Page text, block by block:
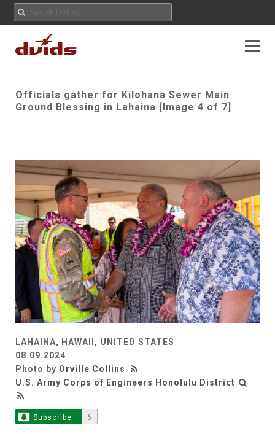
Officials gather for Kilohana Sewer Main
Ground Blessing in Lahaina [Image 4 of 7]
LAHAINA, HAWAII, UNITED STATES
08.09.2024
Photo by Orville Collins
U.S. Army Corps of Engineers Honolulu District
Subscribe 6